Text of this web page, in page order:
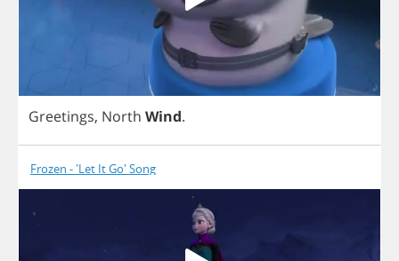
Greetings, North Wind.
Frozen - 'Let It Go' Song